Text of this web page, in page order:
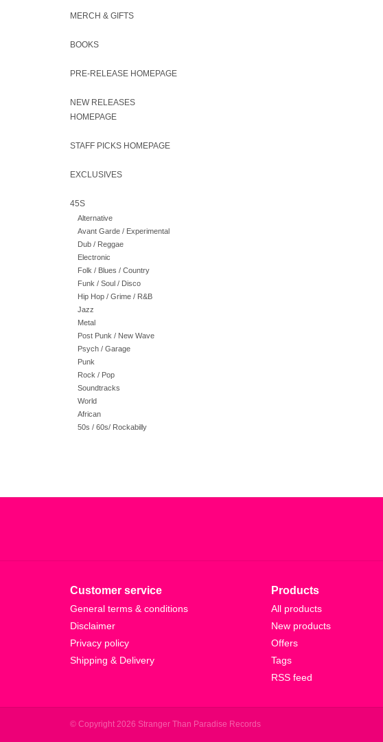
MERCH & GIFTS
BOOKS
PRE-RELEASE HOMEPAGE
NEW RELEASES
HOMEPAGE
STAFF PICKS HOMEPAGE
EXCLUSIVES
45S
Alternative
Avant Garde / Experimental
Dub / Reggae
Electronic
Folk / Blues / Country
Funk / Soul / Disco
Hip Hop / Grime / R&B
Jazz
Metal
Post Punk / New Wave
Psych / Garage
Punk
Rock / Pop
Soundtracks
World
African
50s / 60s/ Rockabilly
Customer service
General terms & conditions
Disclaimer
Privacy policy
Shipping & Delivery
Products
All products
New products
Offers
Tags
RSS feed
© Copyright 2026 Stranger Than Paradise Records